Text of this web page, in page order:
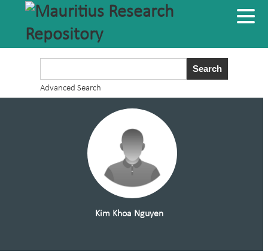
Advanced Search
Kim Khoa Nguyen